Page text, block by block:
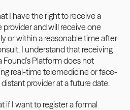
I have the right to receive a
and will receive one
or within a reasonable time after
I understand that receiving
Platform does not
real-time telemedicine or face-
provider at a future date.
if I want to register a formal